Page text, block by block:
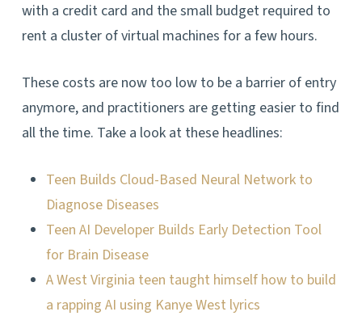
with a credit card and the small budget required to
rent a cluster of virtual machines for a few hours.
These costs are now too low to be a barrier of entry
anymore, and practitioners are getting easier to find
all the time. Take a look at these headlines:
Teen Builds Cloud-Based Neural Network to
Diagnose Diseases
Teen AI Developer Builds Early Detection Tool
for Brain Disease
A West Virginia teen taught himself how to build
a rapping AI using Kanye West lyrics